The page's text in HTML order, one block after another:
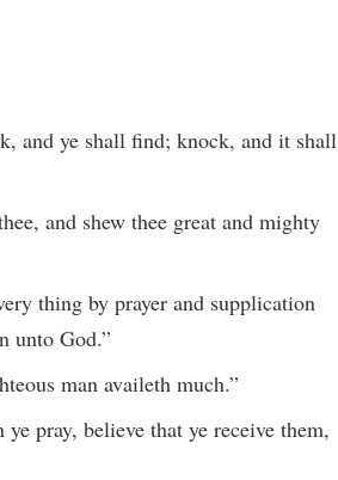
and ye shall find; knock, and it shall
and shew thee great and mighty
thing by prayer and supplication
unto God.”
man availeth much.”
pray, believe that ye receive them,